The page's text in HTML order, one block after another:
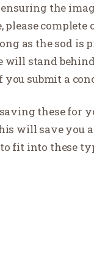
the
please complete
as the sod is
will stand
submit a
these for
will save you
fit into these